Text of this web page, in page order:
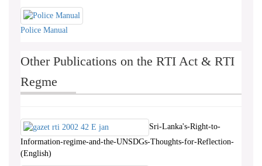
Police Manual
Other Publications on the RTI Act & RTI
Regme
Sri-Lanka's-Right-to-
Information-regime-and-the-UNSDGs-Thoughts-for-Reflection-
(English)